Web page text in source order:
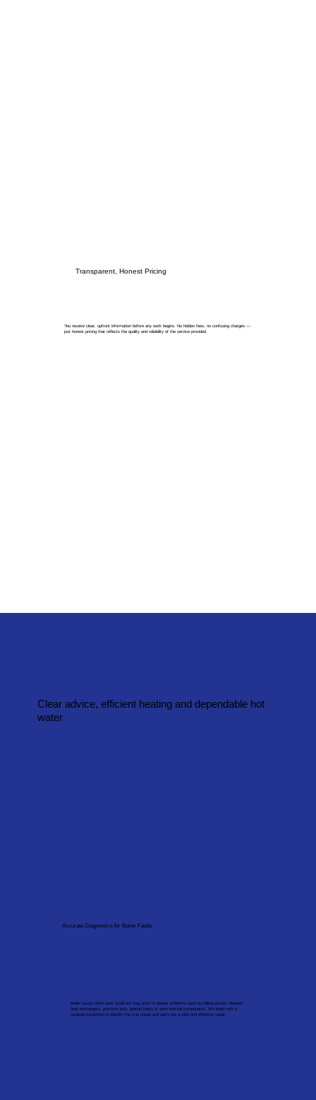
Transparent, Honest Pricing
You receive clear, upfront information before any work begins. No hidden fees, no confusing charges —
just honest pricing that reflects the quality and reliability of the service provided.
Clear advice, efficient heating and dependable hot
water
Accurate Diagnostics for Boiler Faults
Boiler issues often start small but may point to deeper problems such as failing pumps, blocked
heat exchangers, pressure loss, ignition faults or worn internal components. We begin with a
targeted inspection to identify the true cause and carry out a safe and effective repair.